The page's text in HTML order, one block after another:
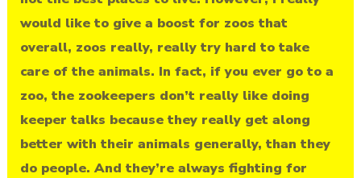
would like to give a boost for zoos that
overall, zoos really, really try hard to take
care of the animals. In fact, if you ever go to a
zoo, the zookeepers don’t really like doing
keeper talks because they really get along
better with their animals generally, than they
do people. And they’re always fighting for